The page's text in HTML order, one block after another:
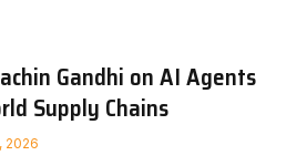
Gandhi on AI Agents
Supply Chains
2026